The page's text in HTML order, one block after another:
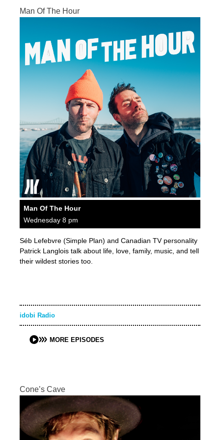
Man Of The Hour
Man Of The Hour
Wednesday 8 pm
Séb Lefebvre (Simple Plan) and Canadian TV personality
Patrick Langlois talk about life, love, family, music, and tell
their wildest stories too.
idobi Radio
MORE EPISODES
Cone’s Cave